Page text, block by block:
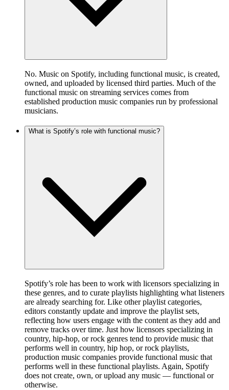
No. Music on Spotify, including functional music, is created,
owned, and uploaded by licensed third parties. Much of the
functional music on streaming services comes from
established production music companies run by professional
musicians.
What is Spotify’s role with functional music?
Spotify’s role has been to work with licensors specializing in
these genres, and to curate playlists highlighting what listeners
are already searching for. Like other playlist categories,
editors constantly update and improve the playlist sets,
reflecting how users engage with the content as they add and
remove tracks over time. Just how licensors specializing in
country, hip-hop, or rock genres tend to provide music that
performs well in country, hip hop, or rock playlists,
production music companies provide functional music that
performs well in these functional playlists. Again, Spotify
does not create, own, or upload any music — functional or
otherwise.